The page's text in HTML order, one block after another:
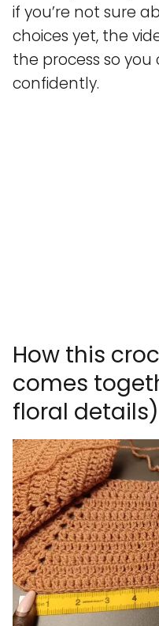
if you’re not sure
choices yet, the
the process so
confidently.
How this
comes
floral details)